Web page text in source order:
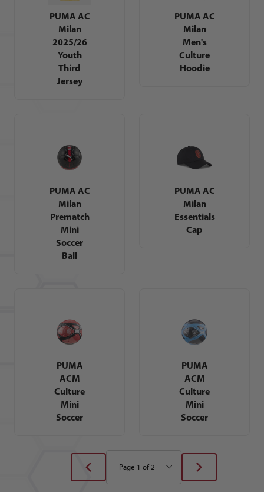
PUMA AC
Milan
2025/26
Youth
Third
Jersey
PUMA AC
Milan
Men's
Culture
Hoodie
PUMA AC
Milan
Prematch
Mini
Soccer
Ball
PUMA AC
Milan
Essentials
Cap
PUMA
ACM
Culture
Mini
Soccer
PUMA
ACM
Culture
Mini
Soccer